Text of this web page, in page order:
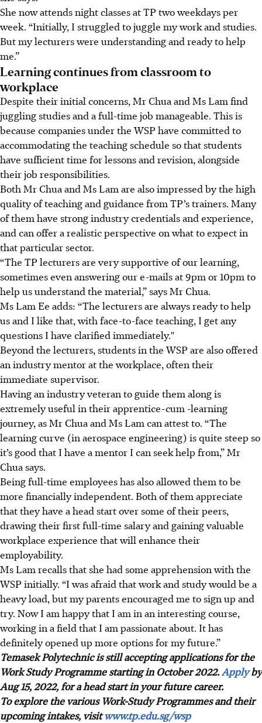
She now attends night classes at TP two weekdays per
week. “Initially, I struggled to juggle my work and studies.
But my lecturers were understanding and ready to help
me.”
Learning continues from classroom to
workplace
Despite their initial concerns, Mr Chua and Ms Lam find
juggling studies and a full-time job manageable. This is
because companies under the WSP have committed to
accommodating the teaching schedule so that students
have sufficient time for lessons and revision, alongside
their job responsibilities.
Both Mr Chua and Ms Lam are also impressed by the high
quality of teaching and guidance from TP’s trainers. Many
of them have strong industry credentials and experience,
and can offer a realistic perspective on what to expect in
that particular sector.
“The TP lecturers are very supportive of our learning,
sometimes even answering our e-mails at 9pm or 10pm to
help us understand the material,” says Mr Chua.
Ms Lam Ee adds: “The lecturers are always ready to help
us and I like that, with face-to-face teaching, I get any
questions I have clarified immediately."
Beyond the lecturers, students in the WSP are also offered
an industry mentor at the workplace, often their
immediate supervisor.
Having an industry veteran to guide them along is
extremely useful in their apprentice-cum -learning
journey, as Mr Chua and Ms Lam can attest to. “The
learning curve (in aerospace engineering) is quite steep so
it’s good that I have a mentor I can seek help from,” Mr
Chua says.
Being full-time employees has also allowed them to be
more financially independent. Both of them appreciate
that they have a head start over some of their peers,
drawing their first full-time salary and gaining valuable
workplace experience that will enhance their
employability.
Ms Lam recalls that she had some apprehension with the
WSP initially. “I was afraid that work and study would be a
heavy load, but my parents encouraged me to sign up and
try. Now I am happy that I am in an interesting course,
working in a field that I am passionate about. It has
definitely opened up more options for my future.”
Temasek Polytechnic is still accepting applications for the
Work Study Programme starting in October 2022.Applyby
Aug 15, 2022, for a head start in your future career.
To explore the various Work-Study Programmes and their
upcoming intakes, visitwww.tp.edu.sg/wsp